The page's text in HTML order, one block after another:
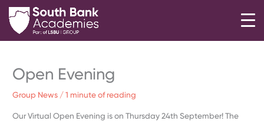
Skip
content
Open Evening
Group News /1 minute of reading
Our Virtual Open Evening is on Thursday 24th September! The